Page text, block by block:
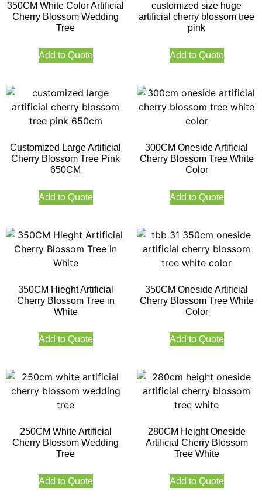
350CM White Color Artificial
Cherry Blossom Wedding
Tree
Add to Quote
customized size huge
artificial cherry blossom tree
pink
Add to Quote
Customized Large Artificial
Cherry Blossom Tree Pink
650CM
Add to Quote
300CM Oneside Artificial
Cherry Blossom Tree White
Color
Add to Quote
350CM Hieght Artificial
Cherry Blossom Tree in
White
Add to Quote
350CM Oneside Artificial
Cherry Blossom Tree White
Color
Add to Quote
250CM White Artificial
Cherry Blossom Wedding
Tree
Add to Quote
280CM Height Oneside
Artificial Cherry Blossom
Tree White
Add to Quote